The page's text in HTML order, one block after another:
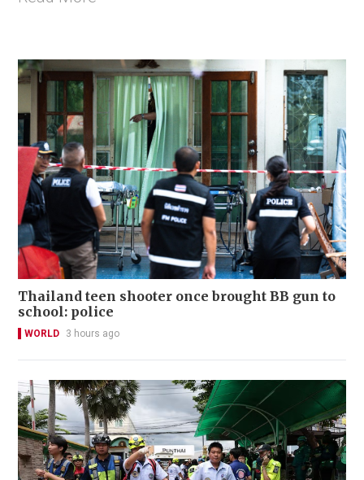
Thailand teen shooter once brought BB gun to
school: police
WORLD 3 hours ago